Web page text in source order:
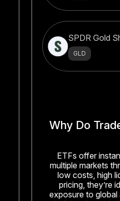
SPDR Gold
GLD
Why Do
ETFs offer
multiple markets
low costs, high
pricing, they’re
exposure to